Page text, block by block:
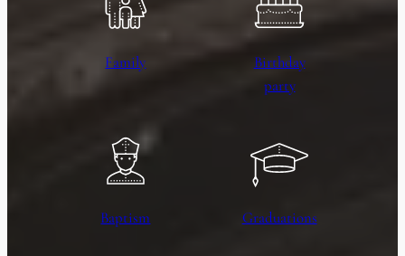
Family
Birthday
party
Baptism Graduations